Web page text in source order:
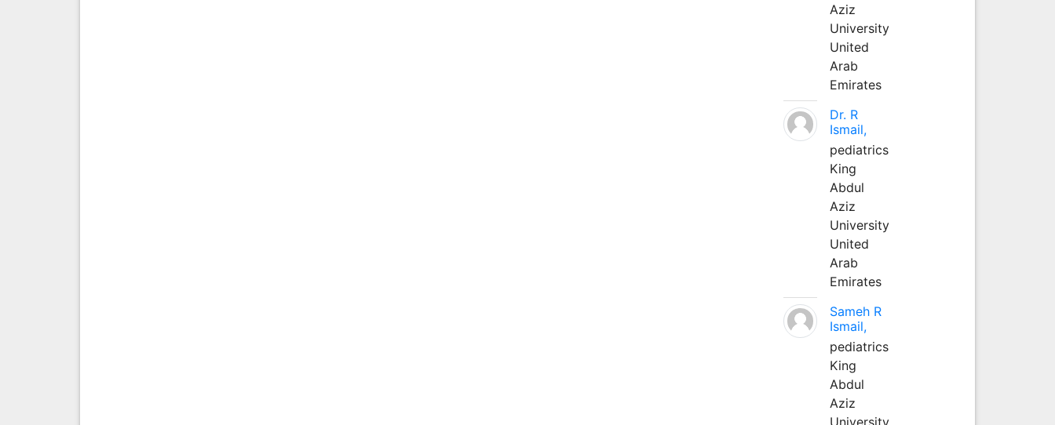
Aziz
University
United
Arab
Emirates
Dr. R
Ismail,
pediatrics
King
Abdul
Aziz
University
United
Arab
Emirates
Sameh R
Ismail,
pediatrics
King
Abdul
Aziz
University